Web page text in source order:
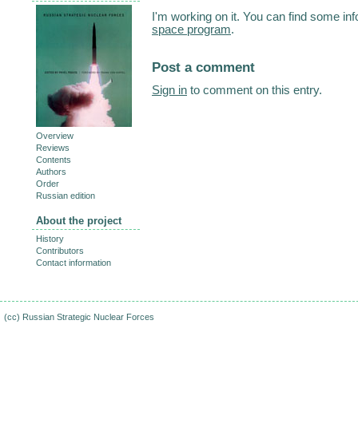
I'm working on it. You can find some
space program.
Post a comment
Sign in to comment on this entry.
Overview
Reviews
Contents
Authors
Order
Russian edition
About the project
History
Contributors
Contact information
(cc) Russian Strategic Nuclear Forces